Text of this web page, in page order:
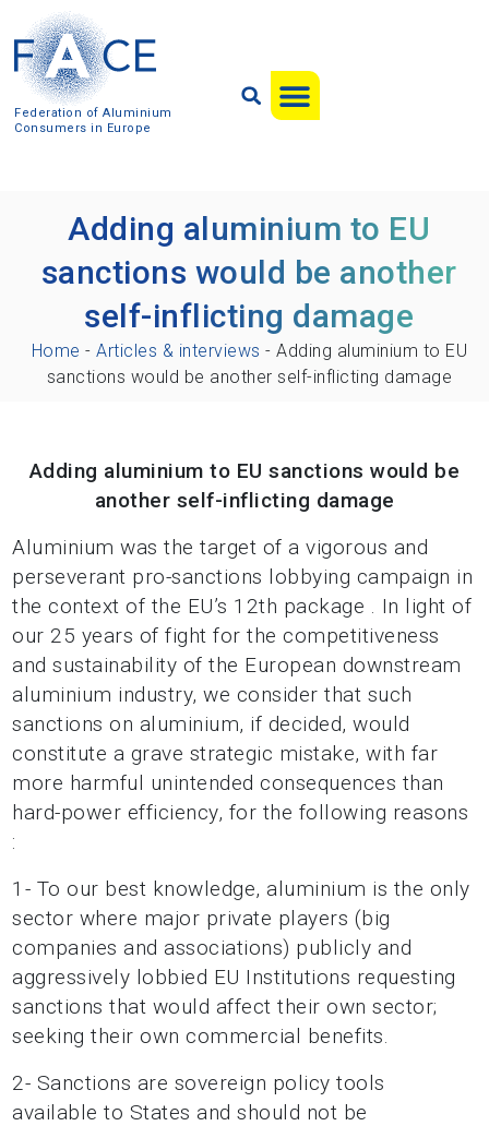
Federation of Aluminium
Consumers in Europe
Adding aluminium to EU
sanctions would be another
self-inflicting damage
Home -Articles & interviews -Adding aluminium to EU
sanctions would be another self-inflicting damage
Adding aluminium to EU sanctions would be
another self-inflicting damage
Aluminium was the target of a vigorous and
perseverant pro-sanctions lobbying campaign in
the context of the EU’s 12th package . In light of
our 25 years of fight for the competitiveness
and sustainability of the European downstream
aluminium industry, we consider that such
sanctions on aluminium, if decided, would
constitute a grave strategic mistake, with far
more harmful unintended consequences than
hard-power efficiency, for the following reasons
:
1- To our best knowledge, aluminium is the only
sector where major private players (big
companies and associations) publicly and
aggressively lobbied EU Institutions requesting
sanctions that would affect their own sector;
seeking their own commercial benefits.
2- Sanctions are sovereign policy tools
available to States and should not be